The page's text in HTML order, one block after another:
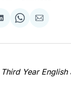
Share
LinkedIn
Share
WhatsApp
Share
Email
Third Year English